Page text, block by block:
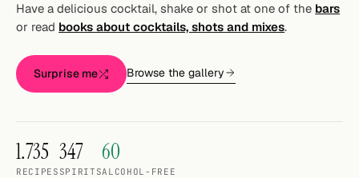
Gallery
Random drink
Add your own cocktail or smoothie here.
All liquor
Have a delicious cocktail, shake or shot at one of the bars
or read books about cocktails, shots and mixes.
Surprise me Browse the gallery
1.735
RECIPES
347
SPIRITS
60
ALCOHOL-FREE